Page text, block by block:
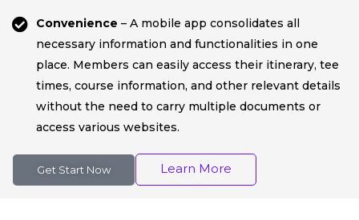
Convenience – A mobile app consolidates all
necessary information and functionalities in one
place. Members can easily access their itinerary, tee
times, course information, and other relevant details
without the need to carry multiple documents or
access various websites.
Get Start Now Learn More